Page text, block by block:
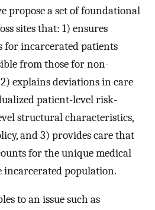
propose a set of foundational
sites that: 1) ensures
for incarcerated patients
from those for non-
explains deviations in care
patient-level risk-
structural characteristics,
and 3) provides care that
for the unique medical
incarcerated population.
to an issue such as